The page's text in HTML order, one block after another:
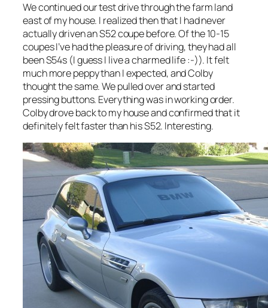
We continued our test drive through the farm land
east of my house. I realized then that I had never
actually driven an S52 coupe before. Of the 10-15
coupes I’ve had the pleasure of driving, they had all
been S54s (I guess I live a charmed life :-)). It felt
much more peppy than I expected, and Colby
thought the same. We pulled over and started
pressing buttons. Everything was in working order.
Colby drove back to my house and confirmed that it
definitely felt faster than his S52. Interesting.